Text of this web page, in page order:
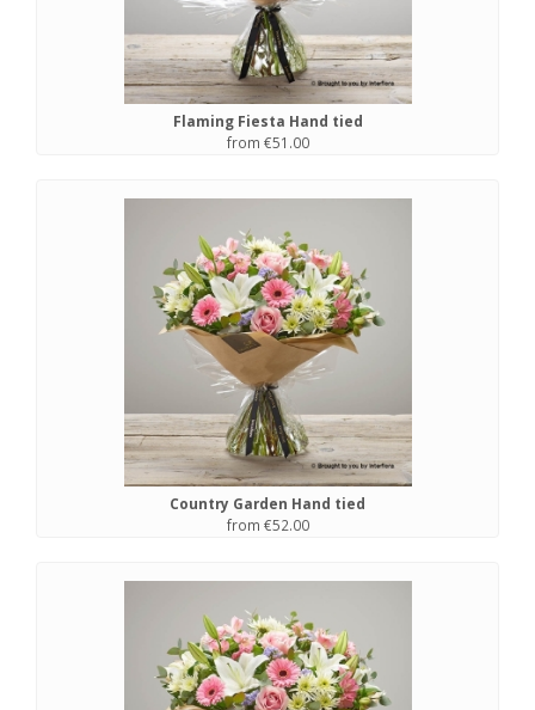
Flaming Fiesta Hand tied
from €51.00
Country Garden Hand tied
from €52.00